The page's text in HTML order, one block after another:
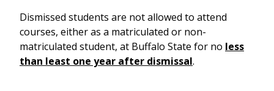
Dismissed students are not allowed to attend
courses, either as a matriculated or non-
matriculated student, at Buffalo State for no less
than least one year after dismissal.